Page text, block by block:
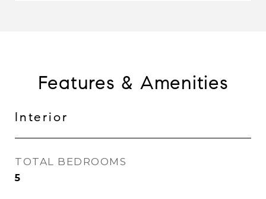
Features & Amenities
Interior
TOTAL BEDROOMS
5